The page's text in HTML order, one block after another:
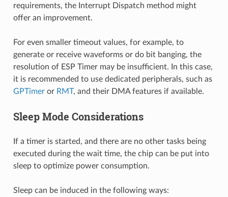
requirements, the Interrupt Dispatch method might
offer an improvement.
For even smaller timeout values, for example, to
generate or receive waveforms or do bit banging, the
resolution of ESP Timer may be insufficient. In this case,
it is recommended to use dedicated peripherals, such as
GPTimeror RMT, and their DMA features if available.
Sleep Mode Considerations
If a timer is started, and there are no other tasks being
executed during the wait time, the chip can be put into
sleep to optimize power consumption.
Sleep can be induced in the following ways: